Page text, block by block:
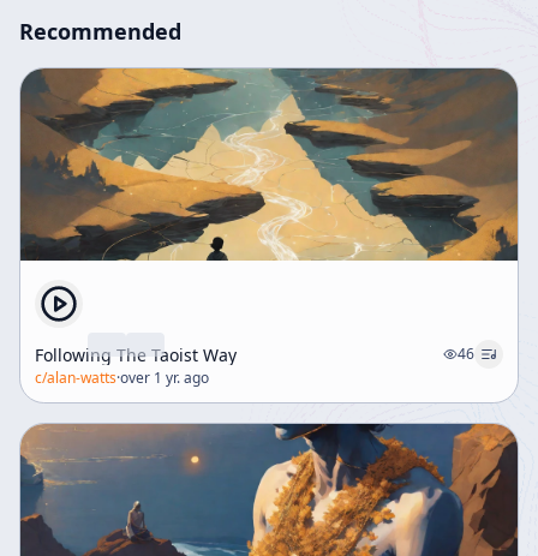
Recommended
Following The Taoist Way
46
c/alan-watts·over 1 yr. ago